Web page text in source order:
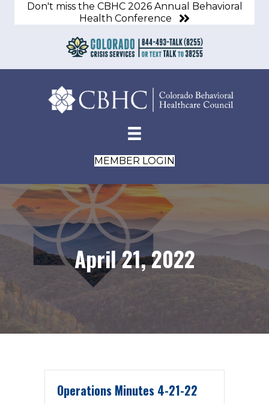
Don't miss the CBHC 2026 Annual Behavioral
Health Conference
MEMBER LOGIN
April 21, 2022
Operations Minutes 4-21-22